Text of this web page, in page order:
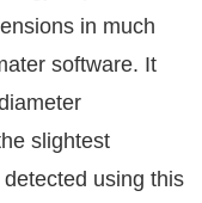
in much
software. It
slightest
using this